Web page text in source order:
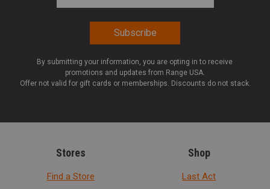
By submitting your information, you are opting in to receive
promotions and updates from Range USA.
Offer not valid for gift cards or memberships. Discounts do not stack.
Stores
Find a Store
Shop
Last Act